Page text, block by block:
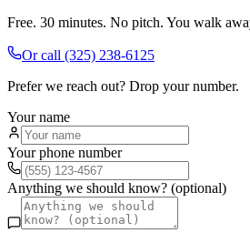
Free. 30 minutes. No pitch. You walk
Or call (325) 238-6125
Prefer we reach out? Drop your number.
Your name
Your phone number
Anything we should know? (optional)